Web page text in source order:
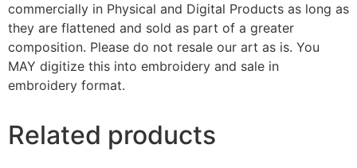
commercially in Physical and Digital Products as long as
they are flattened and sold as part of a greater
composition. Please do not resale our art as is. You
MAY digitize this into embroidery and sale in
embroidery format.
Related products